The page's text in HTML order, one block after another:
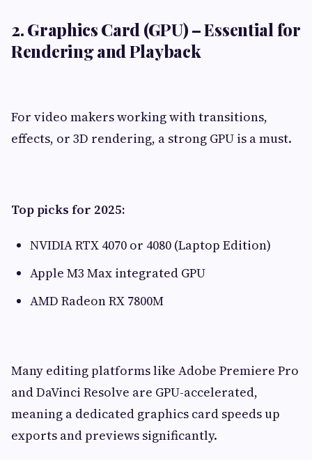
2. Graphics Card (GPU) – Essential for
Rendering and Playback
For video makers working with transitions,
effects, or 3D rendering, a strong GPU is a must.
Top picks for 2025:
NVIDIA RTX 4070 or 4080 (Laptop Edition)
Apple M3 Max integrated GPU
AMD Radeon RX 7800M
Many editing platforms like Adobe Premiere Pro
and DaVinci Resolve are GPU-accelerated,
meaning a dedicated graphics card speeds up
exports and previews significantly.